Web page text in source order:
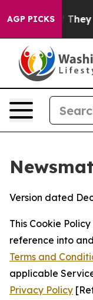
AGP PICKSThey Exist
Version dated
This Cookie
reference into
Terms and
applicable
Privacy Policy